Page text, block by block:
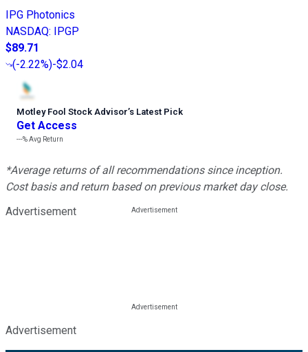
IPG Photonics
NASDAQ:
IPGP
$89.71
(-2.22%)-$2.04
Motley Fool Stock Advisor’s Latest Pick
Get Access
---%Avg Return
*Average returns of all recommendations since inception.
Cost basis and return based on previous market day close.
Advertisement
Advertisement